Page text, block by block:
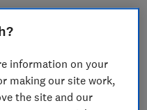
information on your
making our site work,
the site and our